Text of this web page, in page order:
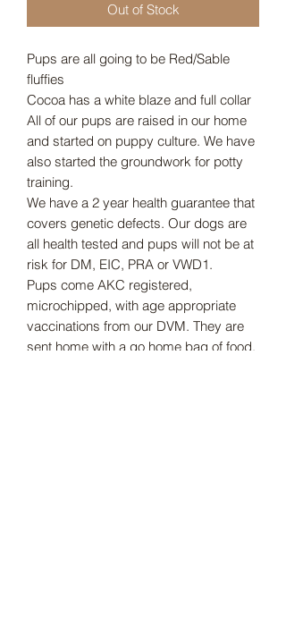
Out of Stock
Pups are all going to be Red/Sable
fluffies
Cocoa has a white blaze and full collar
All of our pups are raised in our home
and started on puppy culture. We have
also started the groundwork for potty
training.
We have a 2 year health guarantee that
covers genetic defects. Our dogs are
all health tested and pups will not be at
risk for DM, EIC, PRA or VWD1.
Pups come AKC registered,
microchipped, with age appropriate
vaccinations from our DVM. They are
sent home with a go home bag of food,